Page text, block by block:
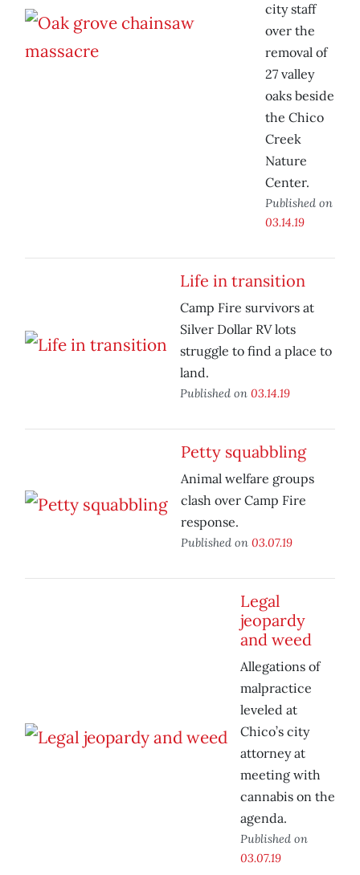
city staff
over the
removal of
27 valley
oaks beside
the Chico
Creek
Nature
Center.
Published on
03.14.19
Life in transition
Camp Fire survivors at
Silver Dollar RV lots
struggle to find a place to
land.
Published on 03.14.19
Petty squabbling
Animal welfare groups
clash over Camp Fire
response.
Published on 03.07.19
Legal
jeopardy
and weed
Allegations of
malpractice
leveled at
Chico’s city
attorney at
meeting with
cannabis on the
agenda.
Published on
03.07.19